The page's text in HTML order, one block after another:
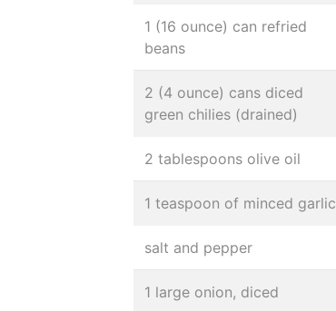
1 (16 ounce) can refried
beans
2 (4 ounce) cans diced
green chilies (drained)
2 tablespoons olive oil
1 teaspoon of minced garlic
salt and pepper
1 large onion, diced